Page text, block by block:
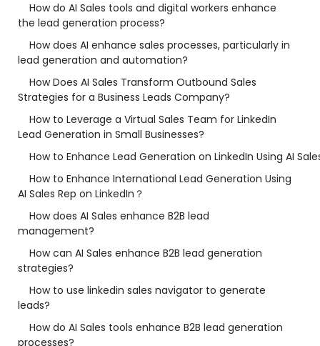
How do AI Sales tools and digital workers enhance
the lead generation process?
How does AI enhance sales processes, particularly in
lead generation and automation?
How Does AI Sales Transform Outbound Sales
Strategies for a Business Leads Company?
How to Leverage a Virtual Sales Team for LinkedIn
Lead Generation in Small Businesses?
How to Enhance Lead Generation on LinkedIn Using AI
How to Enhance International Lead Generation Using
AI Sales Rep on LinkedIn？
How does AI Sales enhance B2B lead
management?
How can AI Sales enhance B2B lead generation
strategies?
How to use linkedin sales navigator to generate
leads?
How do AI Sales tools enhance B2B lead generation
processes?